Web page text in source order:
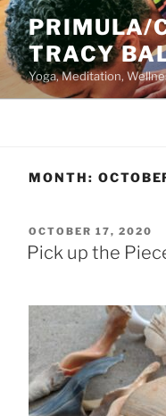
Skip
to
content
PRIMULA/
TRACY
Yoga, Meditation,
MONTH:
POSTED
ON
OCTOBER 17, 2020
Pick up the